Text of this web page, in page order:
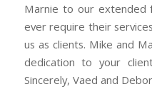
Marnie to our extended
ever require their
us as clients. Mike and
dedication to your
Sincerely, Vaed and